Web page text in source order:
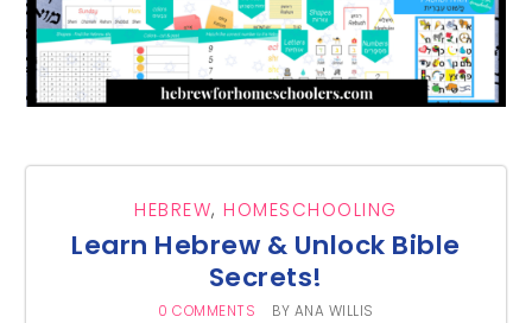
HEBREW,HOMESCHOOLING
Learn Hebrew & Unlock Bible
Secrets!
0 COMMENTS BY ANA WILLIS